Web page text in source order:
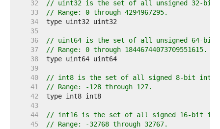
    32
// uint32 is the set of all unsigned 32-bit
    33
// Range: 0 through 4294967295.
    34
    35
    36
// uint64 is the set of all unsigned 64-bit
    37
// Range: 0 through 18446744073709551615.
    38
    39
    40
// int8 is the set of all signed 8-bit
    41
// Range: -128 through 127.
    42
    43
    44
// int16 is the set of all signed 16-bit
    45
// Range: -32768 through 32767.